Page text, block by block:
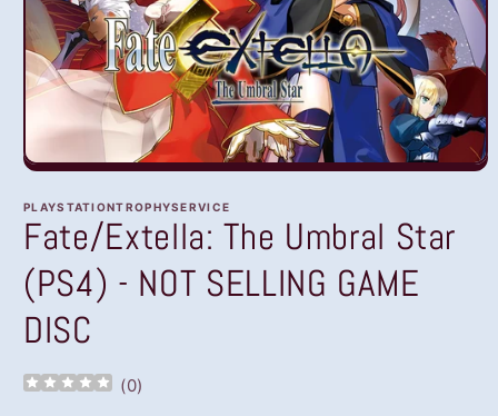
Open
1
in
modal
PLAYSTATIONTROPHYSERVICE
Fate/Extella: The Umbral Star
(PS4) - NOT SELLING GAME
DISC
(0)